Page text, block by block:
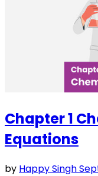
Chapter 1
Equations
by Happy Singh